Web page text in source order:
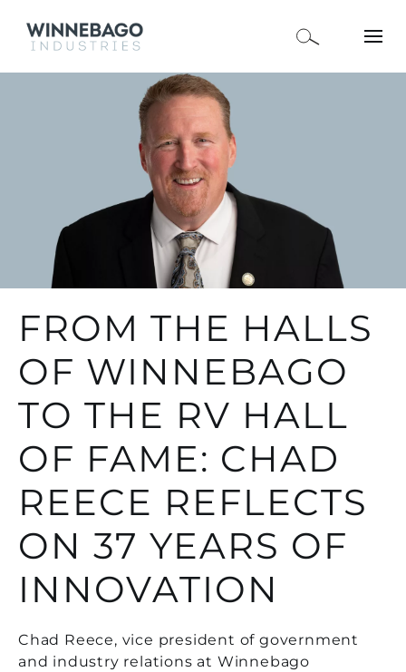
FROM THE HALLS
OF WINNEBAGO
TO THE RV HALL
OF FAME: CHAD
REECE REFLECTS
ON 37 YEARS OF
INNOVATION
Chad Reece, vice president of government
and industry relations at Winnebago